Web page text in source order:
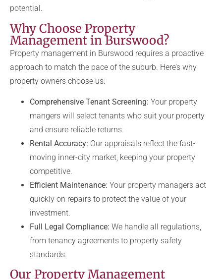
potential.
Why Choose Property
Management in Burswood?
Property management in Burswood requires a proactive
approach to match the pace of the suburb. Here’s why
property owners choose us:
Comprehensive Tenant Screening: Your property
mangers will select tenants who suit your property
and ensure reliable returns.
Rental Accuracy: Our appraisals reflect the fast-
moving inner-city market, keeping your property
competitive.
Efficient Maintenance: Your property managers act
quickly on repairs to protect the value of your
investment.
Full Legal Compliance: We handle all regulations,
from tenancy agreements to property safety
standards.
Our Property Management